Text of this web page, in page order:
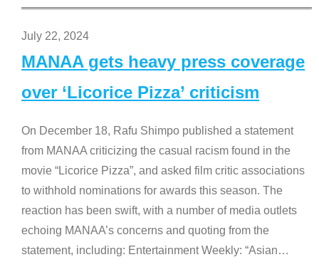
July 22, 2024
MANAA gets heavy press coverage
over ‘Licorice Pizza’ criticism
On December 18, Rafu Shimpo published a statement
from MANAA criticizing the casual racism found in the
movie “Licorice Pizza”, and asked film critic associations
to withhold nominations for awards this season. The
reaction has been swift, with a number of media outlets
echoing MANAA’s concerns and quoting from the
statement, including: Entertainment Weekly: “Asian…